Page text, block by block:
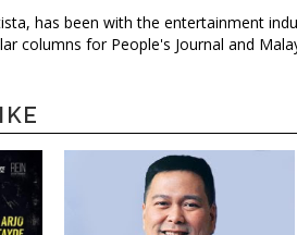
has been with the entertainment
columns for People's Journal and